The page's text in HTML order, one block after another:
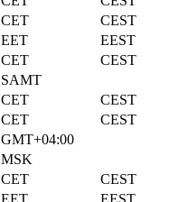
CET
CEST
EET
EEST
CET
CEST
SAMT
CET
CEST
CET
CEST
GMT+04:00
MSK
CET
CEST